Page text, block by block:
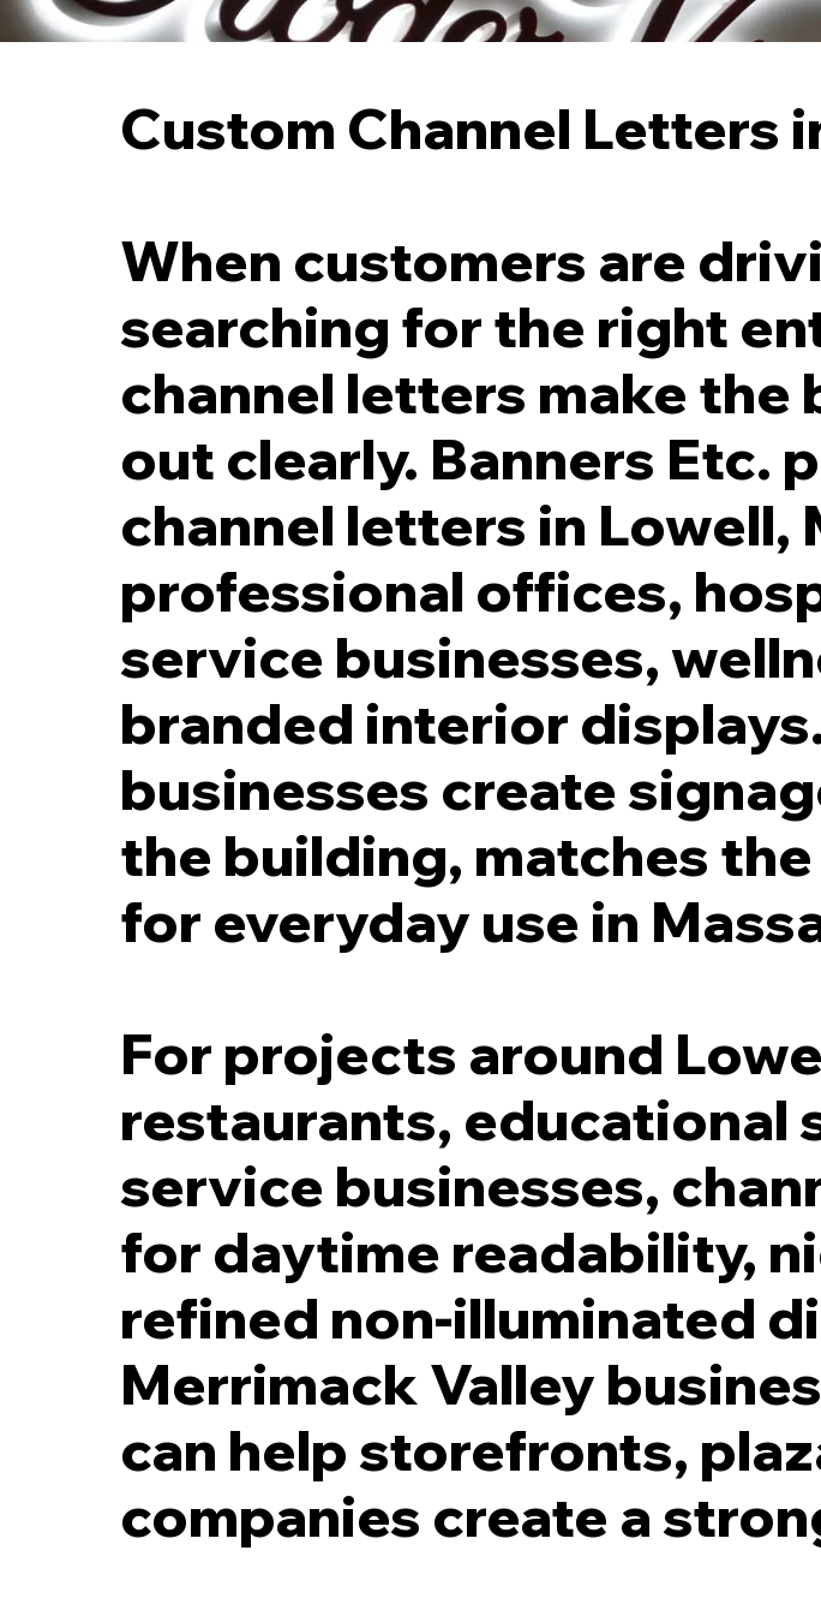
5 Inch Black LED Reverse Channel Letters with 2 Inch Spacers off Facade. White Illumination. Individually Stud
Custom Channel Letters
When customers are
searching for the right
channel letters make the
out clearly. Banners Etc.
channel letters in Lowell,
professional offices,
service businesses,
branded interior
businesses create
the building, matches
for everyday use in
For projects around
restaurants, educational
service businesses,
for daytime readability,
refined non-illuminated
Merrimack Valley
can help storefronts,
companies create a